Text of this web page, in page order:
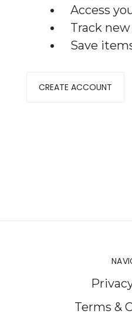
Access
Track
Save
CREATE ACCOUNT
Terms &